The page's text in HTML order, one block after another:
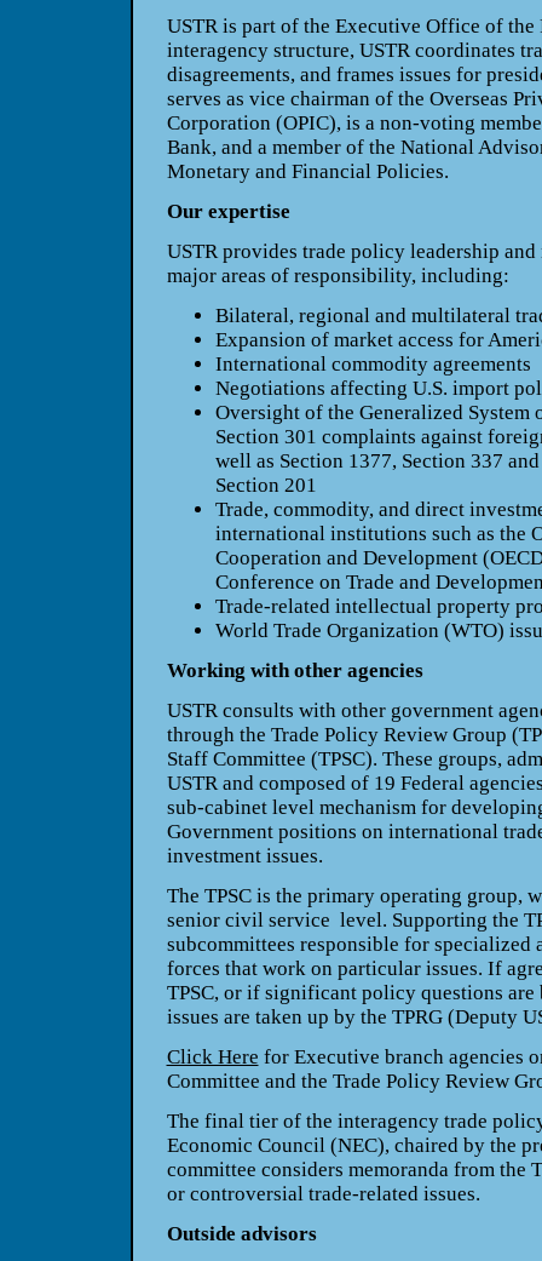
USTR is part of the Executive Office of the
interagency structure, USTR coordinates
disagreements, and frames issues for
serves as vice chairman of the Overseas
Corporation (OPIC), is a non-voting
Bank, and a member of the National
Monetary and Financial Policies.
Our expertise
USTR provides trade policy leadership
major areas of responsibility, including:
Bilateral, regional and multilateral
Expansion of market access for
International commodity agreements
Negotiations affecting U.S. import
Oversight of the Generalized System
Section 301 complaints against
well as Section 1377, Section 337
Section 201
Trade, commodity, and direct
international institutions such as the
Cooperation and Development
Conference on Trade and
Trade-related intellectual property
World Trade Organization (WTO)
Working with other agencies
USTR consults with other government
through the Trade Policy Review Group
Staff Committee (TPSC). These groups,
USTR and composed of 19 Federal
sub-cabinet level mechanism for
Government positions on international
investment issues.
The TPSC is the primary operating group,
senior civil service level. Supporting the
subcommittees responsible for specialized
forces that work on particular issues. If
TPSC, or if significant policy questions are
issues are taken up by the TPRG (Deputy
Click Here for Executive branch agencies
Committee and the Trade Policy Review
The final tier of the interagency trade
Economic Council (NEC), chaired by the
committee considers memoranda from the
or controversial trade-related issues.
Outside advisors